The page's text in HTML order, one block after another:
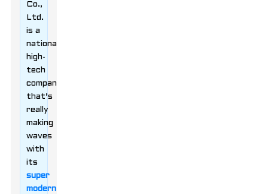
Co.,
Ltd.
is a
national
high-
tech
company
that’s
really
making
waves
with
its
super
modern